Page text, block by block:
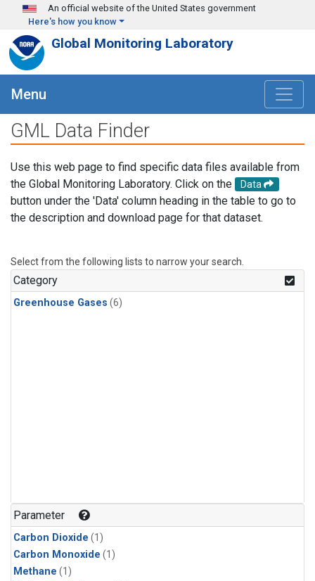
Skip to main content
An official website of the United States government
Here's how you know
Global Monitoring Laboratory
Menu
GML Data Finder
Use this web page to find specific data files available from
the Global Monitoring Laboratory. Click on the
Data
button under the 'Data' column heading in the table to go to
the description and download page for that dataset.
Select from the following lists to narrow your search.
Category
Greenhouse Gases (6)
Parameter
Carbon Dioxide (1)
Carbon Monoxide (1)
Methane (1)